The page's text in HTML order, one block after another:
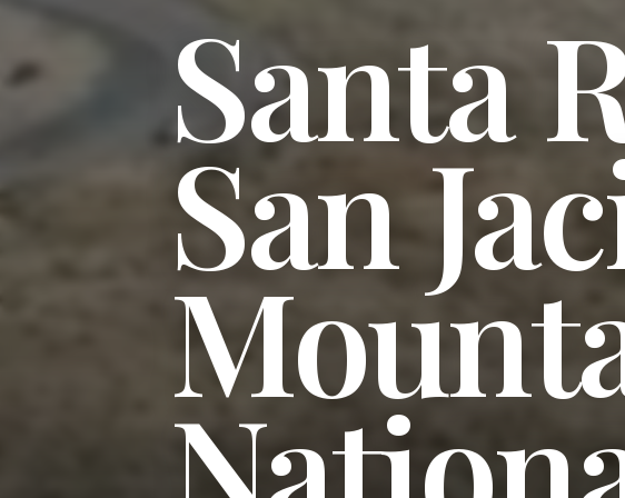
Santa
San